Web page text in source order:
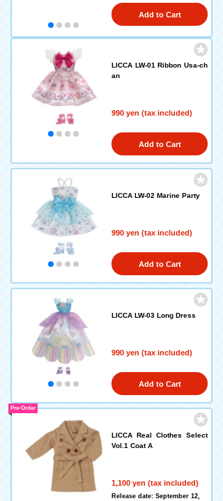
Add to Cart
LICCA LW-01 Ribbon Usa-ch
an
990 yen (tax included)
Add to Cart
LICCA LW-02 Marine Party
990 yen (tax included)
Add to Cart
LICCA LW-03 Long Dress
990 yen (tax included)
Add to Cart
LICCA Real Clothes Select
Vol.1 Coat A
1,100 yen (tax included)
Pre-Order
Release date: September 12,